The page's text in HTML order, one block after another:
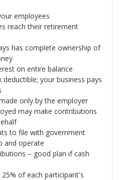
employees
reach their retirement
has complete ownership of
on entire balance
your business pays
only by the employer
may make contributions
to file with government
and operate
– good plan if cash
of each participant's